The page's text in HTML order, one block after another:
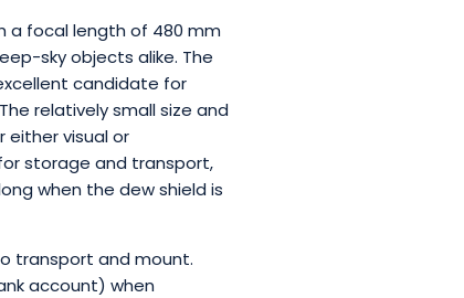
a focal length of 480 mm
sky objects alike. The
candidate for
relatively small size and
visual or
storage and transport,
when the dew shield is
transport and mount.
account) when